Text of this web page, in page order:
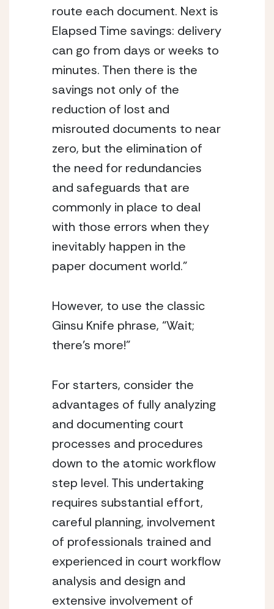
route each document. Next is
Elapsed Time savings: delivery
can go from days or weeks to
minutes. Then there is the
savings not only of the
reduction of lost and
misrouted documents to near
zero, but the elimination of
the need for redundancies
and safeguards that are
commonly in place to deal
with those errors when they
inevitably happen in the
paper document world.”
However, to use the classic
Ginsu Knife phrase, “Wait;
there’s more!”
For starters, consider the
advantages of fully analyzing
and documenting court
processes and procedures
down to the atomic workflow
step level. This undertaking
requires substantial effort,
careful planning, involvement
of professionals trained and
experienced in court workflow
analysis and design and
extensive involvement of